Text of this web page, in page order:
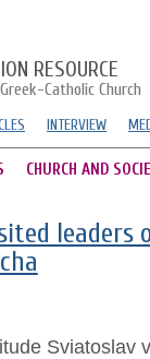
RESOURCE
Catholic Church
INTERVIEW
CHURCH AND
Sviatoslav